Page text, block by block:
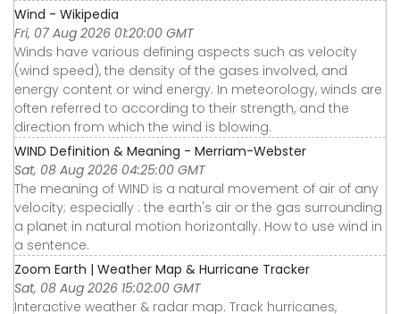
Wind - Wikipedia
Fri, 07 Aug 2026 01:20:00 GMT
Winds have various defining aspects such as velocity
(wind speed), the density of the gases involved, and
energy content or wind energy. In meteorology, winds are
often referred to according to their strength, and the
direction from which the wind is blowing.
WIND Definition & Meaning - Merriam-Webster
Sat, 08 Aug 2026 04:25:00 GMT
The meaning of WIND is a natural movement of air of any
velocity; especially : the earth's air or the gas surrounding
a planet in natural motion horizontally. How to use wind in
a sentence.
Zoom Earth | Weather Map & Hurricane Tracker
Sat, 08 Aug 2026 15:02:00 GMT
Interactive weather & radar map. Track hurricanes,